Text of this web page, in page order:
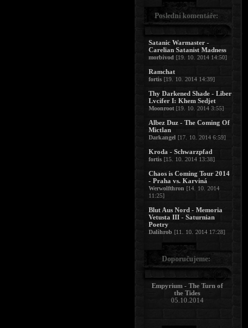
Poslední komentáře:
Satanic Warmaster -
Carelian Satanist Madness
morbivod [19. 10. 2014 14:50]
Ramchat
fortis [19. 10. 2014 14:39]
Thy Darkened Shade - Liber
Lvcifer I: Khem Sedjet
Moonroot [19. 10. 2014 3:55]
Albez Duz - The Coming Of
Mictlan
Darkangel [17. 10. 2014 6:59]
Kroda - Schwarzpfad
fortis [15. 10. 2014 13:38]
Chaos is Coming Tour 2014
- Praha vs. Karviná
Werwolfthron [14. 10. 2014
11:25]
Blut Aus Nord - Memoria
Vetusta III - Saturnian
Poetry
Dalihrob [11. 10. 2014 17:28]
Doporučujeme:
Empyrium - The Turn of
the Tides
05.10.2014